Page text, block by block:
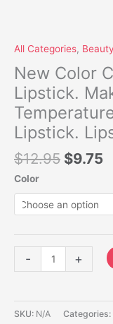
All Categories,
New Color
Lipstick.
Lipstick.
$12.95 $9.75
Color
- +
SKU: N/A Categories: